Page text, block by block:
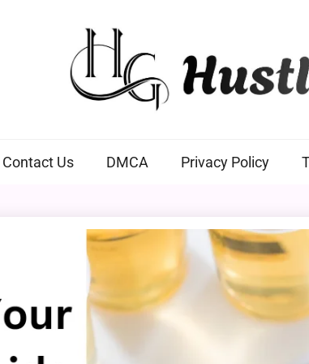
Contact Us DMCA Privacy Policy